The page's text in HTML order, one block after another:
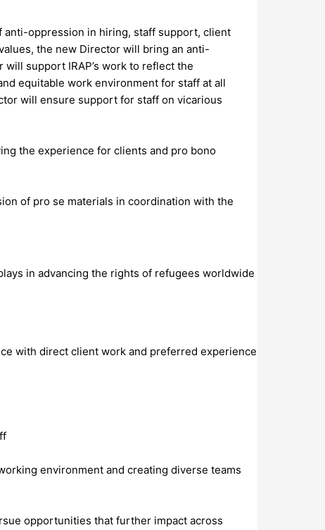
anti-oppression in hiring, staff support, client
the new Director will bring an anti-
support IRAP’s work to reflect the
equitable work environment for staff at all
will ensure support for staff on vicarious
the experience for clients and pro bono
of pro se materials in coordination with the
in advancing the rights of refugees worldwide
with direct client work and preferred experience
environment and creating diverse teams
opportunities that further impact across